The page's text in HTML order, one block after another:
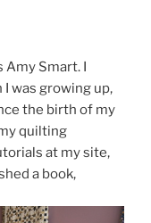
Amy Smart. I
was growing up,
the birth of my
quilting
at my site,
a book,